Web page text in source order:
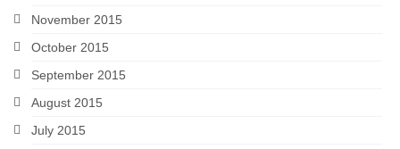
November 2015
October 2015
September 2015
August 2015
July 2015